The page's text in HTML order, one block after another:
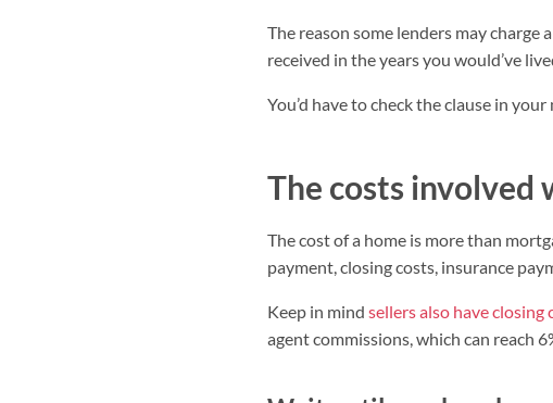
The reason some lenders may
received in the years you would’ve
You’d have to check the clause in
The costs involved
The cost of a home is more than
payment, closing costs, insurance
Keep in mind sellers also have closing
agent commissions, which can reach